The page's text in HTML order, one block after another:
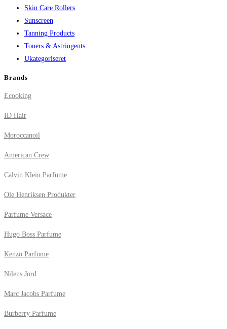
Skin Care Rollers
Sunscreen
Tanning Products
Toners & Astringents
Ukategoriseret
Brands
Ecooking
ID Hair
Moroccanoil
American Crew
Calvin Klein Parfume
Ole Henriksen Produkter
Parfume Versace
Hugo Boss Parfume
Kenzo Parfume
Nilens Jord
Marc Jacobs Parfume
Burberry Parfume